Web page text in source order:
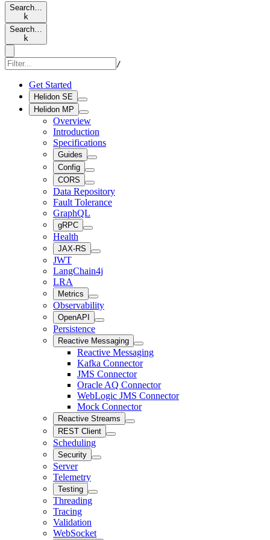
Search…
k
Search…
k
/
Get Started
Helidon SE
Helidon MP
Overview
Introduction
Specifications
Guides
Config
CORS
Data Repository
Fault Tolerance
GraphQL
gRPC
Health
JAX-RS
JWT
LangChain4j
LRA
Metrics
Observability
OpenAPI
Persistence
Reactive Messaging
Reactive Messaging
Kafka Connector
JMS Connector
Oracle AQ Connector
WebLogic JMS Connector
Mock Connector
Reactive Streams
REST Client
Scheduling
Security
Server
Telemetry
Testing
Threading
Tracing
Validation
WebSocket